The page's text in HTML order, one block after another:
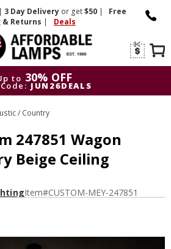
| 3 DayDelivery or get$50 |
Free
& Returns | Deals
to 30% OFF
JUN26DEALS
to 30% OFF
JUN26DEALS
/ Country
247851 Wagon
Beige Ceiling
Item#CUSTOM-MEY-247851